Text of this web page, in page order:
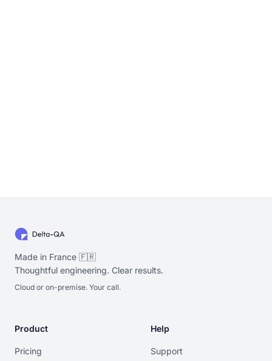
Made in France 🇫🇷
Thoughtful engineering. Clear results.
Cloud or on-premise. Your call.
Product
Pricing
Help
Support